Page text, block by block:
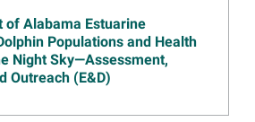
Lloyd Tract Acquisition
Read more...
Alabama Trustees Release
Comprehensive Oyster
of Alabama Estuarine
Populations and Health
Night Sky—Assessment,
Outreach (E&D)